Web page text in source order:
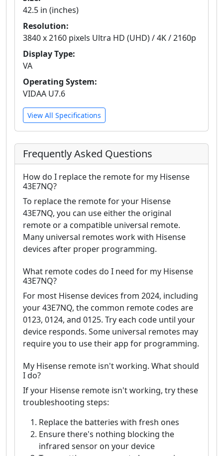
42.5 in (inches)
Resolution:
3840 x 2160 pixels Ultra HD (UHD) / 4K / 2160p
Display Type:
VA
Operating System:
VIDAA U7.6
View All Specifications
Frequently Asked Questions
How do I replace the remote for my Hisense
43E7NQ?
To replace the remote for your Hisense
43E7NQ, you can use either the original
remote or a compatible universal remote.
Many universal remotes work with Hisense
devices after proper programming.
What remote codes do I need for my Hisense
43E7NQ?
For most Hisense devices from 2024, including
your 43E7NQ, the common remote codes are
0123, 0124, and 0125. Try each code until your
device responds. Some universal remotes may
require you to use their app for programming.
My Hisense remote isn't working. What should
I do?
If your Hisense remote isn't working, try these
troubleshooting steps:
Replace the batteries with fresh ones
Ensure there's nothing blocking the
infrared sensor on your device